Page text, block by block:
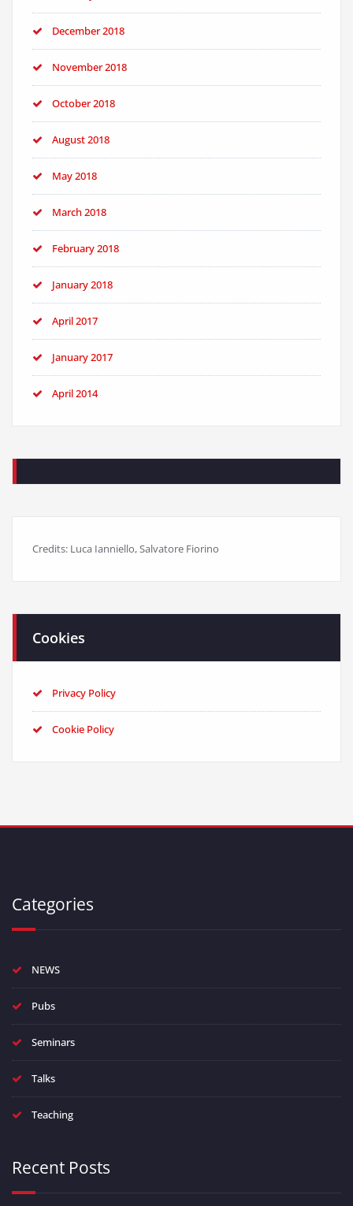
December 2018
November 2018
October 2018
August 2018
May 2018
March 2018
February 2018
January 2018
April 2017
January 2017
April 2014
Credits: Luca Ianniello, Salvatore Fiorino
Cookies
Privacy Policy
Cookie Policy
Categories
NEWS
Pubs
Seminars
Talks
Teaching
Recent Posts